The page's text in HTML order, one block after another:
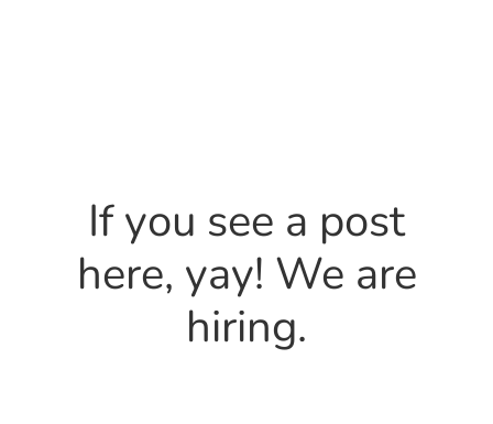
If you see a post
here, yay! We are
hiring.